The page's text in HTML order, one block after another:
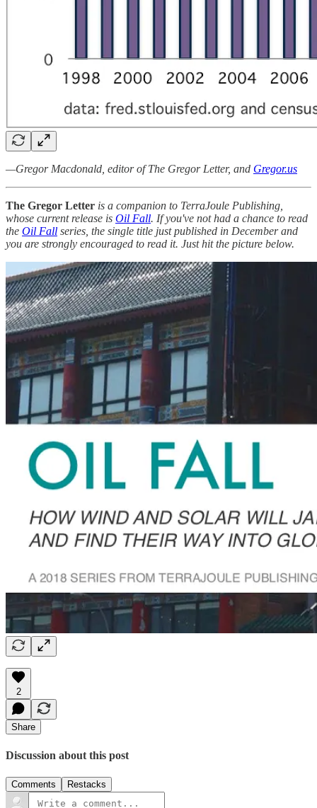
—Gregor Macdonald, editor of The Gregor Letter, and Gregor.us
The Gregor Letter is a companion to TerraJoule Publishing,
whose current release is Oil Fall. If you've not had a chance to read
the Oil Fall series, the single title just published in December and
you are strongly encouraged to read it. Just hit the picture below.
2
Share
Discussion about this post
Comments Restacks